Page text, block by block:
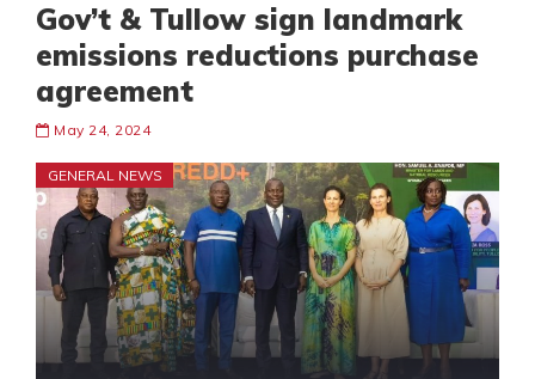
Gov’t & Tullow sign landmark
emissions reductions purchase
agreement
May 24, 2024
GENERAL NEWS